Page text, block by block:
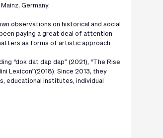
Germany.
observations on historical and social
paying a great deal of attention
as forms of artistic approach.
“dok dat dap dap” (2021), “The Rise
Lexicon”(2018). Since 2013, they
educational institutes, individual